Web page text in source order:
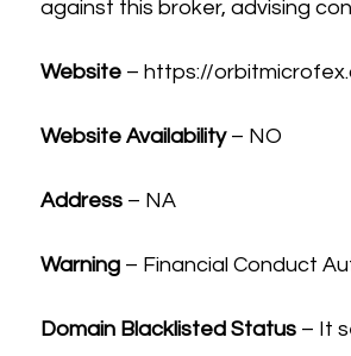
against this broker, advising
Website– https://
Website Availability– NO
Address– NA
Warning– Financial Conduct
Domain Blacklisted Status– It